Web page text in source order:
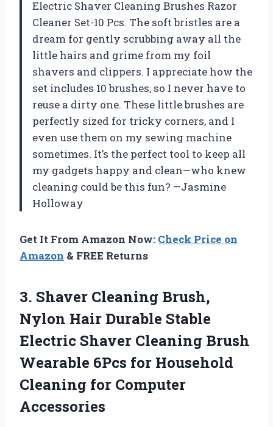
Electric Shaver Cleaning Brushes Razor
Cleaner Set-10 Pcs. The soft bristles are a
dream for gently scrubbing away all the
little hairs and grime from my foil
shavers and clippers. I appreciate how the
set includes 10 brushes, so I never have to
reuse a dirty one. These little brushes are
perfectly sized for tricky corners, and I
even use them on my sewing machine
sometimes. It’s the perfect tool to keep all
my gadgets happy and clean—who knew
cleaning could be this fun? —Jasmine
Holloway
Get It From Amazon Now: Check Price on
Amazon & FREE Returns
3. Shaver Cleaning Brush,
Nylon Hair Durable Stable
Electric Shaver Cleaning Brush
Wearable 6Pcs for Household
Cleaning for Computer
Accessories